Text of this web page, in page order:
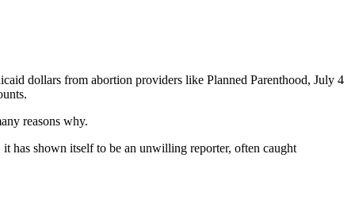
dollars from abortion providers like Planned Parenthood, July 4
reasons why.
has shown itself to be an unwilling reporter, often caught